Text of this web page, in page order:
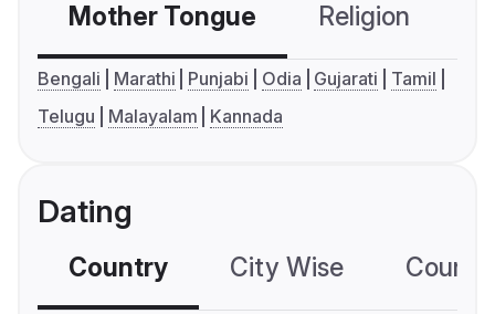
Mother Tongue Religion
Bengali Marathi Punjabi Odia Gujarati
Tamil
Telugu
Malayalam Kannada
Dating
Country City Wise